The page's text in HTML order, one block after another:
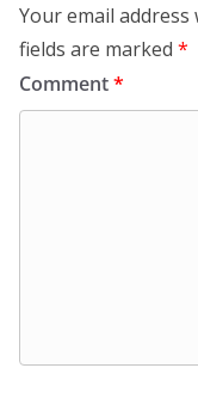
Your email
fields are marked *
Comment*